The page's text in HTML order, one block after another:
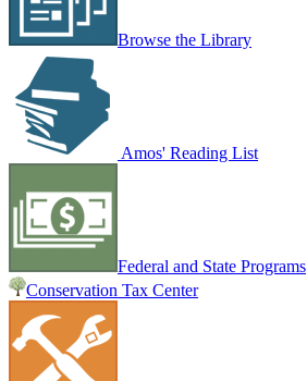
Browse the Library
Amos' Reading List
Federal and State Programs
Conservation Tax Center